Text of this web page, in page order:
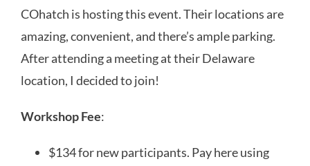
COhatch is hosting this event. Their locations are
amazing, convenient, and there’s ample parking.
After attending a meeting at their Delaware
location, I decided to join!
Workshop Fee:
$134 for new participants. Pay here using